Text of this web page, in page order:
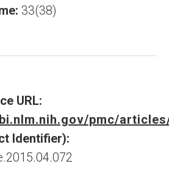
33(38)
URL:
pmc/
Identifier):